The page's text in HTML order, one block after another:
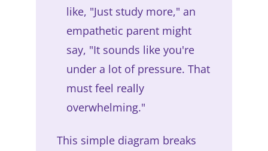
like, "Just study more," an
empathetic parent might
say, "It sounds like you're
under a lot of pressure. That
must feel really
overwhelming."
This simple diagram breaks